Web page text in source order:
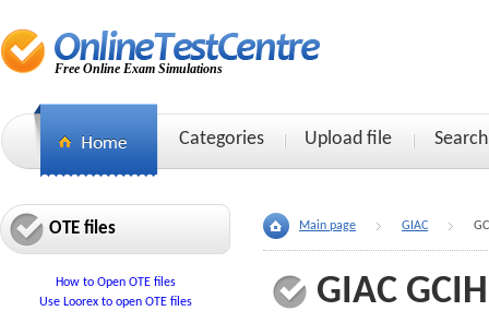
Free Online Exam Simulations
Categories Upload file Search
OTE files
How to Open OTE files
Use Loorex to open OTE files
Main page GIAC
GIAC GCIH